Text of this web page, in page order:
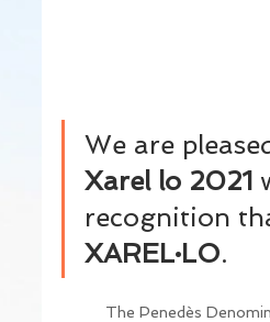
We are
Xarel lo 2021
recognition
XAREL·LO.
The Penedès